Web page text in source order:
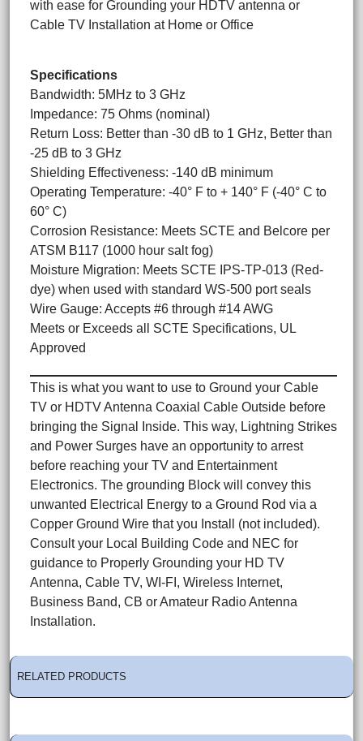
with ease for Grounding your HDTV antenna or
Cable TV Installation at Home or Office
Specifications
Bandwidth: 5MHz to 3 GHz
Impedance: 75 Ohms (nominal)
Return Loss: Better than -30 dB to 1 GHz, Better than
-25 dB to 3 GHz
Shielding Effectiveness: -140 dB minimum
Operating Temperature: -40° F to + 140° F (-40° C to
60° C)
Corrosion Resistance: Meets SCTE and Belcore per
ATSM B117 (1000 hour salt fog)
Moisture Migration: Meets SCTE IPS-TP-013 (Red-
dye) when used with standard WS-500 port seals
Wire Gauge: Accepts #6 through #14 AWG
Meets or Exceeds all SCTE Specifications, UL
Approved
This is what you want to use to Ground your Cable
TV or HDTV Antenna Coaxial Cable Outside before
bringing the Signal Inside. This way, Lightning Strikes
and Power Surges have an opportunity to arrest
before reaching your TV and Entertainment
Electronics. The grounding Block will convey this
unwanted Electrical Energy to a Ground Rod via a
Copper Ground Wire that you Install (not included).
Consult your Local Building Code and NEC for
guidance to Properly Grounding your HD TV
Antenna, Cable TV, WI-FI, Wireless Internet,
Business Band, CB or Amateur Radio Antenna
Installation.
RELATED PRODUCTS